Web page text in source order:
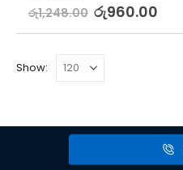
රු1,248.00 රු960.00
Show: